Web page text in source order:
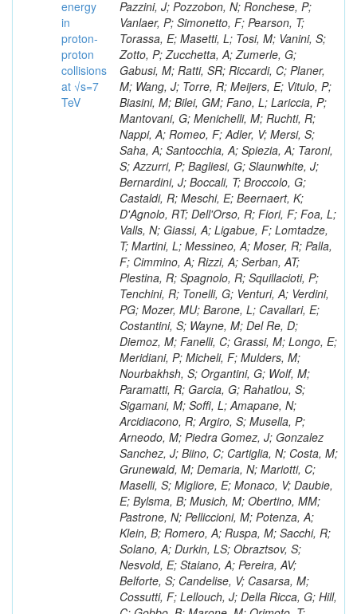
energy
in
proton-
proton
collisions
at √s=7
TeV